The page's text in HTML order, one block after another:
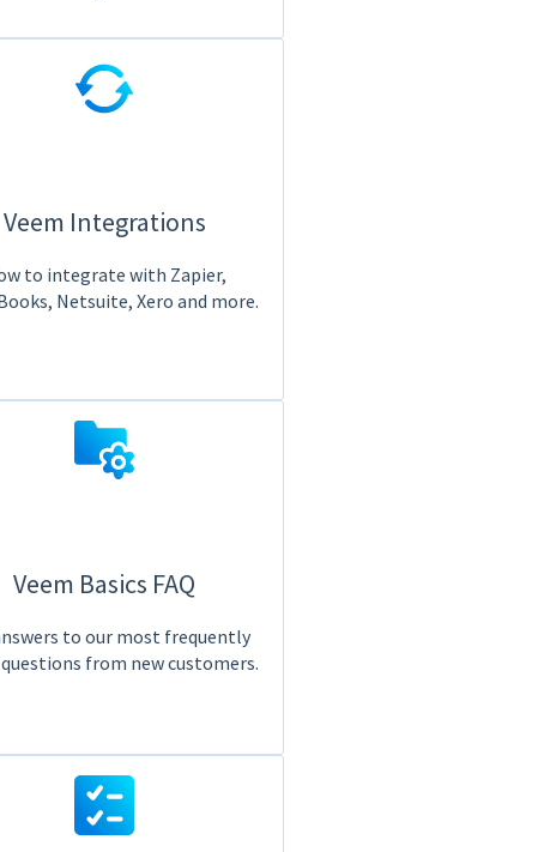
Veem Integrations
to integrate with Zapier,
Netsuite, Xero and more.
Veem Basics FAQ
to our most frequently
from new customers.